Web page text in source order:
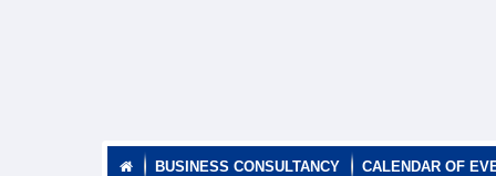
BUSINESS CONSULTANCY CALENDAR OF